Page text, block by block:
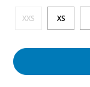
XXS XS